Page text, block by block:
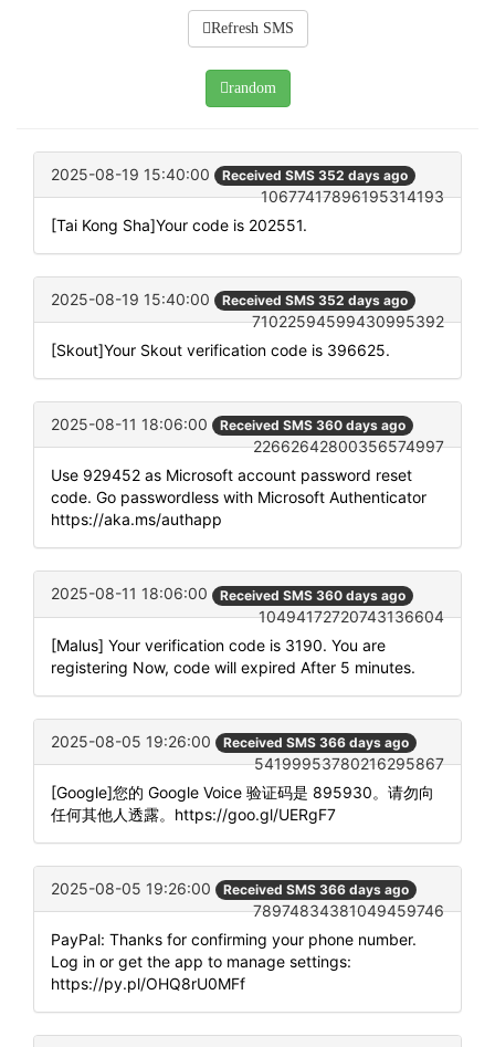
Refresh SMS
random
2025-08-19 15:40:00 Received SMS 352 days ago
10677417896195314193
[Tai Kong Sha]Your code is 202551.
2025-08-19 15:40:00 Received SMS 352 days ago
71022594599430995392
[Skout]Your Skout verification code is 396625.
2025-08-11 18:06:00 Received SMS 360 days ago
22662642800356574997
Use 929452 as Microsoft account password reset
code. Go passwordless with Microsoft Authenticator
https://aka.ms/authapp
2025-08-11 18:06:00 Received SMS 360 days ago
10494172720743136604
[Malus] Your verification code is 3190. You are
registering Now, code will expired After 5 minutes.
2025-08-05 19:26:00 Received SMS 366 days ago
54199953780216295867
[Google]您的 Google Voice 验证码是 895930。请勿向
任何其他人透露。https://goo.gl/UERgF7
2025-08-05 19:26:00 Received SMS 366 days ago
78974834381049459746
PayPal: Thanks for confirming your phone number.
Log in or get the app to manage settings:
https://py.pl/OHQ8rU0MFf